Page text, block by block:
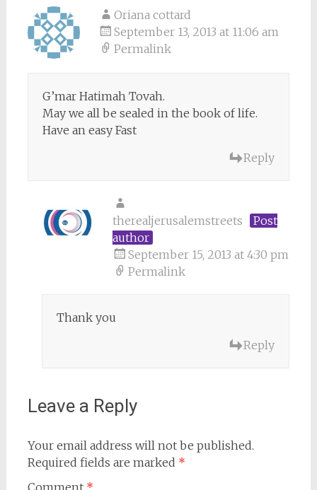
Oriana cottard
September 13, 2013 at 11:06 am
Permalink
G’mar Hatimah Tovah.
May we all be sealed in the book of life.
Have an easy Fast
Reply
therealjerusalemstreets
Post
author
September 15, 2013 at 4:30 pm
Permalink
Thank you
Reply
Leave a Reply
Your email address will not be published.
Required fields are marked *
Comment *